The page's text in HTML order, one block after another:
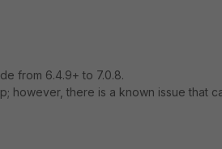
from 6.4.9+ to 7.0.8.
however, there is a known issue that